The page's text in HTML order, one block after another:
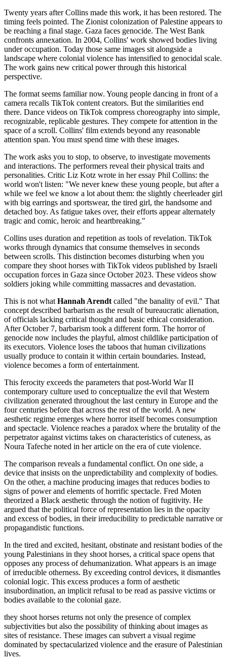
Twenty years after Collins made this work, it has been restored. The
timing feels pointed. The Zionist colonization of Palestine appears to
be reaching a final stage. Gaza faces genocide. The West Bank
confronts annexation. In 2004, Collins' work showed bodies living
under occupation. Today those same images sit alongside a
landscape where colonial violence has intensified to genocidal scale.
The work gains new critical power through this historical
perspective.
The format seems familiar now. Young people dancing in front of a
camera recalls TikTok content creators. But the similarities end
there. Dance videos on TikTok compress choreography into simple,
recognizable, replicable gestures. They compete for attention in the
space of a scroll. Collins' film extends beyond any reasonable
attention span. You must spend time with these images.
The work asks you to stop, to observe, to investigate movements
and interactions. The performers reveal their physical traits and
personalities. Critic Liz Kotz wrote in her essay Phil Collins: the
world won't listen: "We never knew these young people, but after a
while we feel we know a lot about them: the slightly cheerleader girl
with big earrings and sportswear, the tired girl, the handsome and
detached boy. As fatigue takes over, their efforts appear alternately
tragic and comic, heroic and heartbreaking."
Collins uses duration and repetition as tools of revelation. TikTok
works through dynamics that consume themselves in seconds
between scrolls. This distinction becomes disturbing when you
compare they shoot horses with TikTok videos published by Israeli
occupation forces in Gaza since October 2023. These videos show
soldiers joking while committing massacres and devastation.
This is not what Hannah Arendt called "the banality of evil." That
concept described barbarism as the result of bureaucratic alienation,
of officials lacking critical thought and basic ethical consideration.
After October 7, barbarism took a different form. The horror of
genocide now includes the playful, almost childlike participation of
its executors. Violence loses the taboos that human civilizations
usually produce to contain it within certain boundaries. Instead,
violence becomes a form of entertainment.
This ferocity exceeds the parameters that post-World War II
contemporary culture used to conceptualize the evil that Western
civilization generated throughout the last century in Europe and the
four centuries before that across the rest of the world. A new
aesthetic regime emerges where horror itself becomes consumption
and spectacle. Violence reaches a paradox where the brutality of the
perpetrator against victims takes on characteristics of cuteness, as
Noura Tafeche noted in her article on the era of cute violence.
The comparison reveals a fundamental conflict. On one side, a
device that insists on the unpredictability and complexity of bodies.
On the other, a machine producing images that reduces bodies to
signs of power and elements of horrific spectacle. Fred Moten
theorized a Black aesthetic through the notion of fugitivity. He
argued that the political force of representation lies in the opacity
and excess of bodies, in their irreducibility to predictable narrative or
propagandistic functions.
In the tired and excited, hesitant, obstinate and resistant bodies of the
young Palestinians in they shoot horses, a critical space opens that
opposes any process of dehumanization. What appears is an image
of irreducible otherness. By exceeding control devices, it dismantles
colonial logic. This excess produces a form of aesthetic
insubordination, an implicit refusal to be read as passive victims or
bodies available to the colonial gaze.
they shoot horses returns not only the presence of complex
subjectivities but also the possibility of thinking about images as
sites of resistance. These images can subvert a visual regime
dominated by spectacularized violence and the erasure of Palestinian
lives.